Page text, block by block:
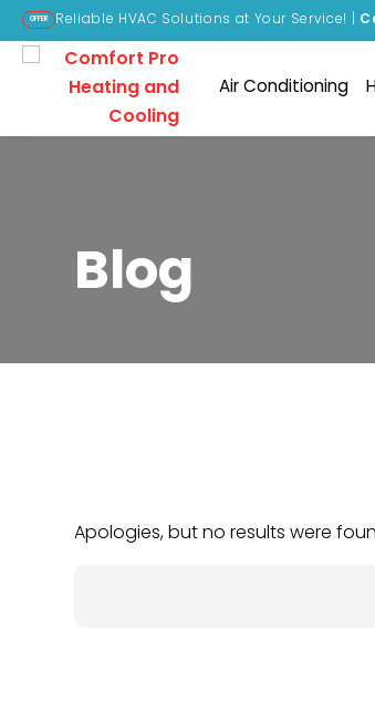
OFFER Reliable HVAC Solutions at Your Service! |
Air Conditioning
Blog
Apologies, but no results were